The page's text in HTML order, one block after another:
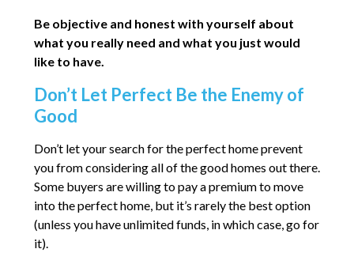
Be objective and honest with yourself about
what you really need and what you just would
like to have.
Don’t Let Perfect Be the Enemy of
Good
Don’t let your search for the perfect home prevent
you from considering all of the good homes out there.
Some buyers are willing to pay a premium to move
into the perfect home, but it’s rarely the best option
(unless you have unlimited funds, in which case, go for
it).